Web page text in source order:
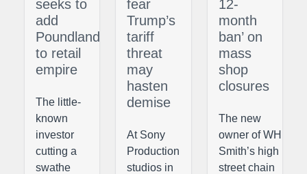
seeks to
add
Poundland
to retail
empire
The little-
known
investor
cutting a
swathe
fear
Trump’s
tariff
threat
may
hasten
demise
At Sony
Production
studios in
12-
month
ban’ on
mass
shop
closures
The new
owner of WH
Smith’s high
street chain